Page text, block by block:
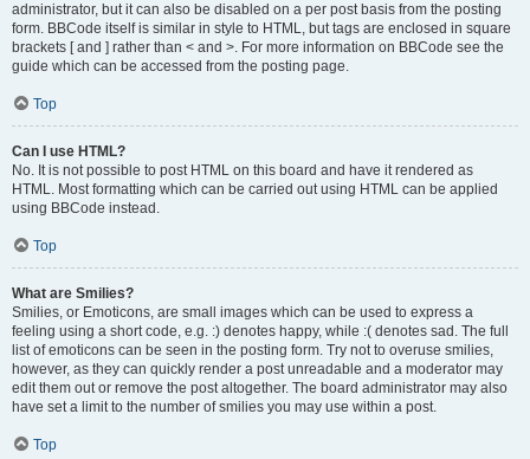
administrator, but it can also be disabled on a per post basis from the posting
form. BBCode itself is similar in style to HTML, but tags are enclosed in square
brackets [ and ] rather than < and >. For more information on BBCode see the
guide which can be accessed from the posting page.
Top
Can I use HTML?
No. It is not possible to post HTML on this board and have it rendered as
HTML. Most formatting which can be carried out using HTML can be applied
using BBCode instead.
Top
What are Smilies?
Smilies, or Emoticons, are small images which can be used to express a
feeling using a short code, e.g. :) denotes happy, while :( denotes sad. The full
list of emoticons can be seen in the posting form. Try not to overuse smilies,
however, as they can quickly render a post unreadable and a moderator may
edit them out or remove the post altogether. The board administrator may also
have set a limit to the number of smilies you may use within a post.
Top